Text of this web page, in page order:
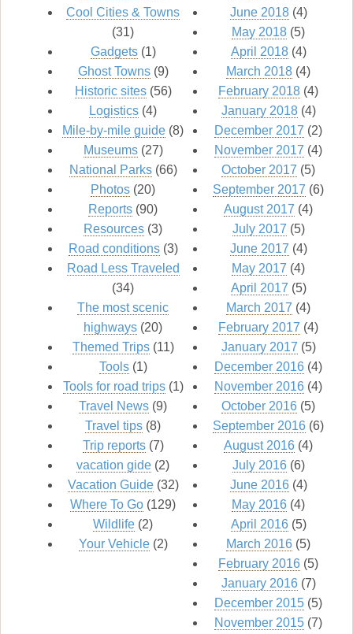
Cool Cities & Towns
(31)
Gadgets(1)
Ghost Towns(9)
Historic sites(56)
Logistics (4)
Mile-by-mile guide (8)
Museums(27)
National Parks(66)
Photos (20)
Reports (90)
Resources (3)
Road conditions(3)
Road Less Traveled
(34)
The most scenic
highways (20)
Themed Trips(11)
Tools(1)
Tools for road trips(1)
Travel News (9)
Travel tips (8)
Trip reports(7)
vacation gide (2)
Vacation Guide(32)
Where To Go (129)
Wildlife (2)
Your Vehicle(2)
June 2018(4)
May 2018 (5)
April 2018(4)
March 2018 (4)
February 2018 (4)
January 2018(4)
December 2017 (2)
November 2017 (4)
October 2017 (5)
September 2017 (6)
August 2017 (4)
July 2017 (5)
June 2017 (4)
May 2017 (4)
April 2017 (5)
March 2017 (4)
February 2017 (4)
January 2017 (5)
December 2016 (4)
November 2016 (4)
October 2016 (5)
September 2016 (6)
August 2016 (4)
July 2016(6)
June 2016(4)
May 2016 (4)
April 2016(5)
March 2016 (5)
February 2016 (5)
January 2016(7)
December 2015 (5)
November 2015 (7)